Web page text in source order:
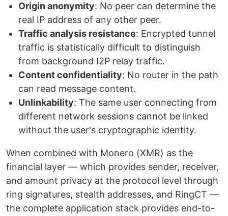
Origin anonymity: No peer can determine the
real IP address of any other peer.
Traffic analysis resistance: Encrypted tunnel
traffic is statistically difficult to distinguish
from background I2P relay traffic.
Content confidentiality: No router in the path
can read message content.
Unlinkability: The same user connecting from
different network sessions cannot be linked
without the user's cryptographic identity.
When combined with Monero (XMR) as the
financial layer — which provides sender, receiver,
and amount privacy at the protocol level through
ring signatures, stealth addresses, and RingCT —
the complete application stack provides end-to-